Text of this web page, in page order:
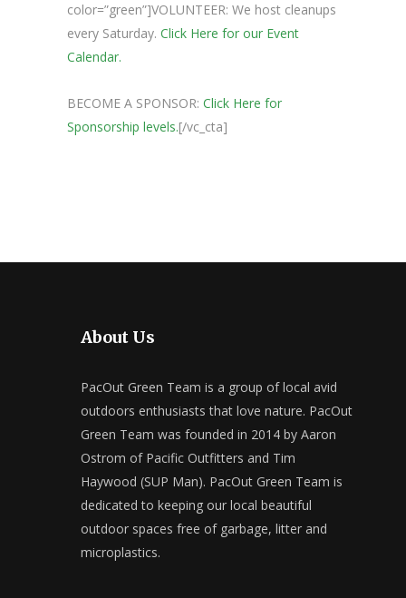
color=”green”]VOLUNTEER: We host cleanups
every Saturday. Click Here for our Event
Calendar.
BECOME A SPONSOR: Click Here for
Sponsorship levels.[/vc_cta]
About Us
PacOut Green Team is a group of local avid
outdoors enthusiasts that love nature. PacOut
Green Team was founded in 2014 by Aaron
Ostrom of Pacific Outfitters and Tim
Haywood (SUP Man). PacOut Green Team is
dedicated to keeping our local beautiful
outdoor spaces free of garbage, litter and
microplastics.